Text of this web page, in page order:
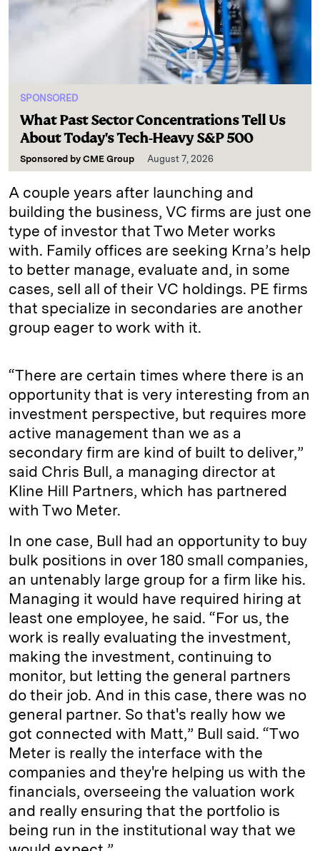
SPONSORED
What Past Sector Concentrations Tell Us
About Today's Tech-Heavy S&P 500
Sponsored by CME Group August 7, 2026
A couple years after launching and
building the business, VC firms are just one
type of investor that Two Meter works
with. Family offices are seeking Krna’s help
to better manage, evaluate and, in some
cases, sell all of their VC holdings. PE firms
that specialize in secondaries are another
group eager to work with it.
“There are certain times where there is an
opportunity that is very interesting from an
investment perspective, but requires more
active management than we as a
secondary firm are kind of built to deliver,”
said Chris Bull, a managing director at
Kline Hill Partners, which has partnered
with Two Meter.
In one case, Bull had an opportunity to buy
bulk positions in over 180 small companies,
an untenably large group for a firm like his.
Managing it would have required hiring at
least one employee, he said. “For us, the
work is really evaluating the investment,
making the investment, continuing to
monitor, but letting the general partners
do their job. And in this case, there was no
general partner. So that's really how we
got connected with Matt,” Bull said. “Two
Meter is really the interface with the
companies and they're helping us with the
financials, overseeing the valuation work
and really ensuring that the portfolio is
being run in the institutional way that we